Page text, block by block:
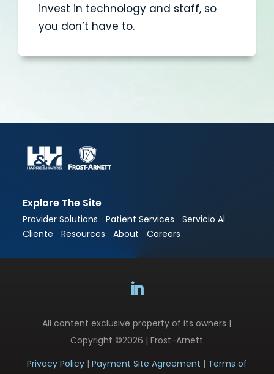
invest in technology and staff, so
you don’t have to.
Explore The Site
Provider Solutions Patient Services
Servicio Al
Cliente
Resources About Careers
All content exclusive property of its owners |
Copyright ©2026 | Frost-Arnett
Privacy Policy| Payment Site Agreement | Terms of